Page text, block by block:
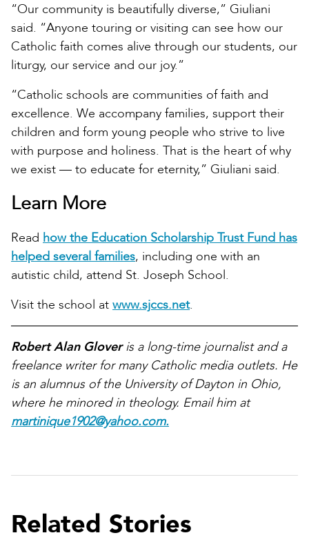
“Our community is beautifully diverse,” Giuliani
said. “Anyone touring or visiting can see how our
Catholic faith comes alive through our students, our
liturgy, our service and our joy.”
“Catholic schools are communities of faith and
excellence. We accompany families, support their
children and form young people who strive to live
with purpose and holiness. That is the heart of why
we exist — to educate for eternity,” Giuliani said.
Learn More
Read how the Education Scholarship Trust Fund has
helped several families, including one with an
autistic child, attend St. Joseph School.
Visit the school at www.sjccs.net.
Robert Alan Gloveris a long-time journalist and a
freelance writer for many Catholic media outlets. He
is an alumnus of the University of Dayton in Ohio,
where he minored in theology. Email him at
martinique1902@yahoo.com.
Related Stories